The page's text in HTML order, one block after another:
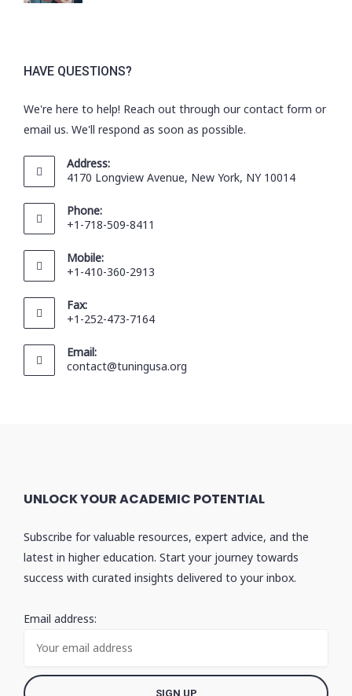
HAVE QUESTIONS?
We're here to help! Reach out through our contact form or
email us. We'll respond as soon as possible.
Address:
4170 Longview Avenue, New York, NY 10014
Phone:
+1-718-509-8411
Mobile:
+1-410-360-2913
Fax:
+1-252-473-7164
Email:
contact@tuningusa.org
UNLOCK YOUR ACADEMIC POTENTIAL
Subscribe for valuable resources, expert advice, and the
latest in higher education. Start your journey towards
success with curated insights delivered to your inbox.
Email address: